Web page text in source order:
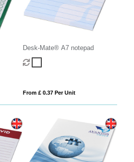
Desk-Mate® A7 notepad
From £ 0.37 Per Unit